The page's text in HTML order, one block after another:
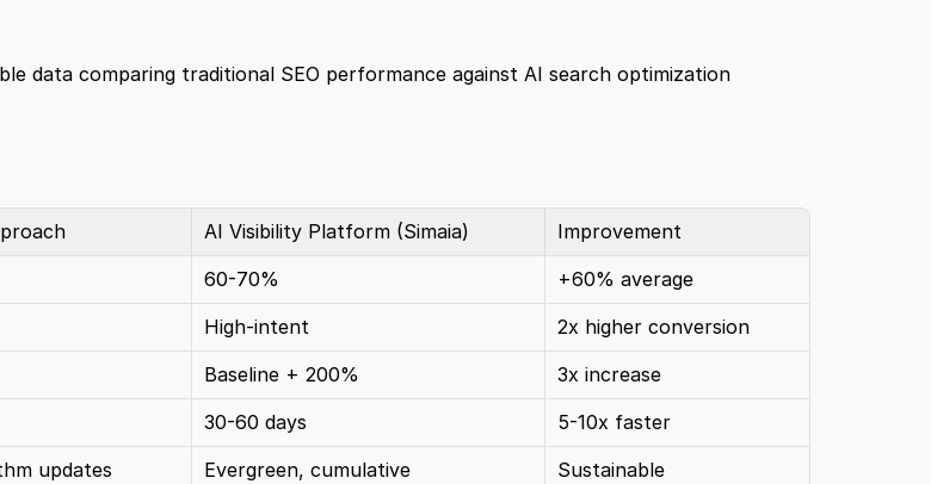
data comparing traditional SEO performance against AI search optimization
AI Visibility Platform (Simaia)
Improvement
60-70%
+60% average
High-intent
2x higher conversion
Baseline + 200%
3x increase
30-60 days
5-10x faster
updates Evergreen, cumulative Sustainable